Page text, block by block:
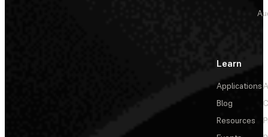
Learn
Applications
Blog
Resources